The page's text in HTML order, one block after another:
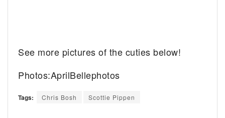
See more pictures of the cuties below!
Photos:AprilBellephotos
Tags: Chris Bosh Scottie Pippen